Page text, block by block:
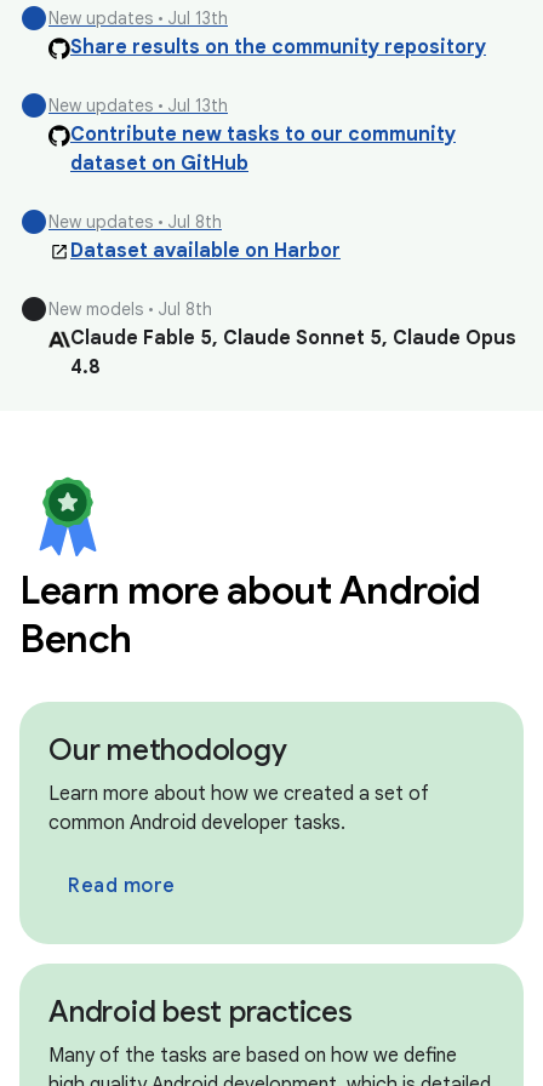
circleNew updates • Jul 13th
Share results on the community repository
circleNew updates • Jul 13th
Contribute new tasks to our community
dataset on GitHub
circleNew updates • Jul 8th
Dataset available on Harbor
circleNew models • Jul 8th
Claude Fable 5, Claude Sonnet 5, Claude Opus
4.8
circleNew models • Jul 8th
GLM 5.2
circleNew models • Jul 8th
Kimi K2.7 Code
Claude Opus 4.6, Claude Sonnet 4.5
GPT OSS 120B, GPT OSS 20B
circleArchived models • Jul 8th
We have migrated our benchmark framework
Learn more about Android
Bench
Our methodology
Learn more about how we created a set of
common Android developer tasks.
Read more
Android best practices
Many of the tasks are based on how we define